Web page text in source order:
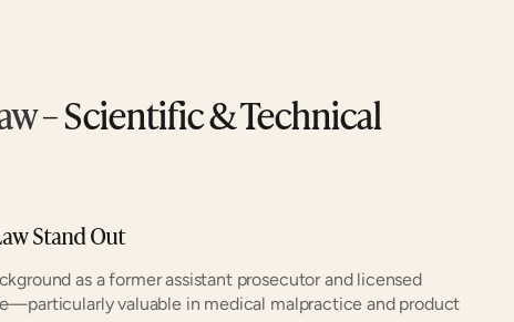
– Scientific & Technical
Stand Out
as a former assistant prosecutor and licensed
valuable in medical malpractice and product